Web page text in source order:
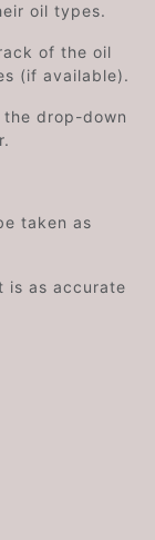
oil types.
of the oil
(if available).
drop-down
taken as
is as accurate